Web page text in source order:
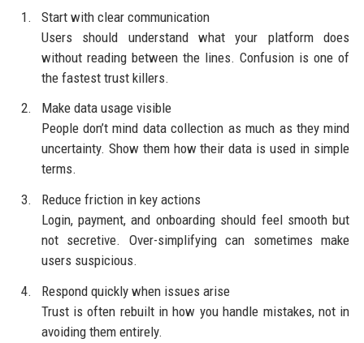
Start with clear communication
Users should understand what your platform does
without reading between the lines. Confusion is one of
the fastest trust killers.
Make data usage visible
People don’t mind data collection as much as they mind
uncertainty. Show them how their data is used in simple
terms.
Reduce friction in key actions
Login, payment, and onboarding should feel smooth but
not secretive. Over-simplifying can sometimes make
users suspicious.
Respond quickly when issues arise
Trust is often rebuilt in how you handle mistakes, not in
avoiding them entirely.